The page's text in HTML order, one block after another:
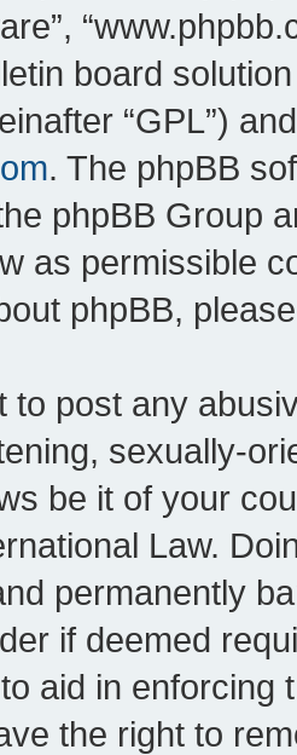
board
“GPL”)
. The phpBB
phpBB Group
as permissible
phpBB,
to post any
sexually-
be it of your
Law.
permanently
if deemed
aid in enforcing
the right to